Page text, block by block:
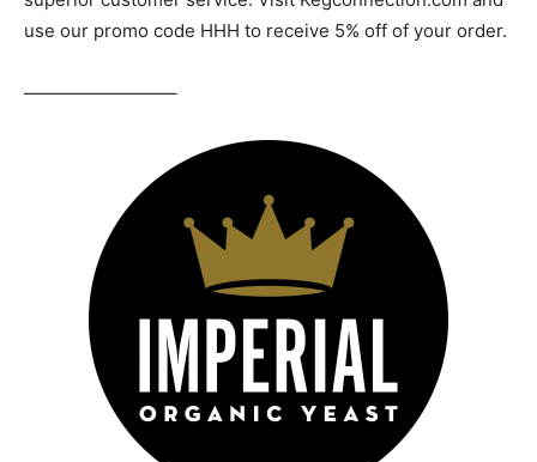
use our promo code HHH to receive 5% off of your order.
————————–